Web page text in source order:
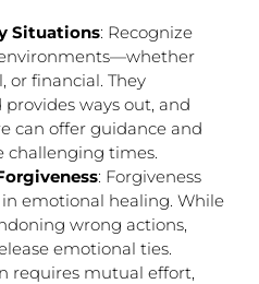
Situations: Recognize
or financial. They
ways out, and
can offer guidance and
challenging times.
: Forgiveness
emotional healing. While
wrong actions,
emotional ties.
requires mutual effort,